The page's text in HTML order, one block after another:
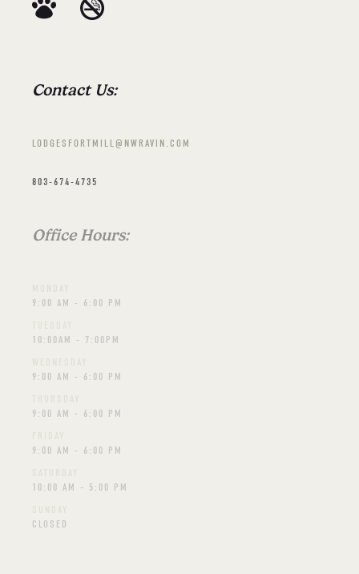
Contact Us:
LODGESFORTMILL@NWRAVIN.COM
803-674-4735
Office Hours:
9:00 AM - 6:00 PM
10:00AM - 7:00PM
9:00 AM - 6:00 PM
9:00 AM - 6:00 PM
9:00 AM - 6:00 PM
10:00 AM - 5:00 PM
CLOSED